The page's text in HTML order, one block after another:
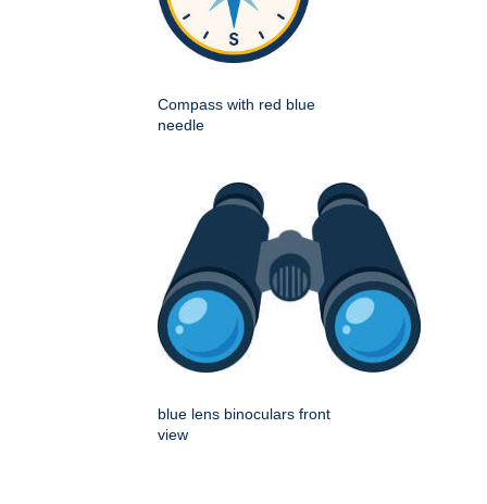
Compass with red blue
needle
blue lens binoculars front
view